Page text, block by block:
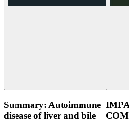
Summary: Autoimmune
disease of liver and bile